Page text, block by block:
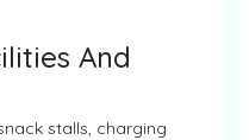
And
stalls, charging